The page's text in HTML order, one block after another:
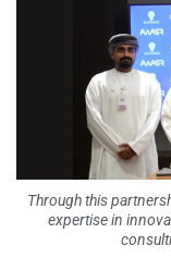
Through this
expertise in